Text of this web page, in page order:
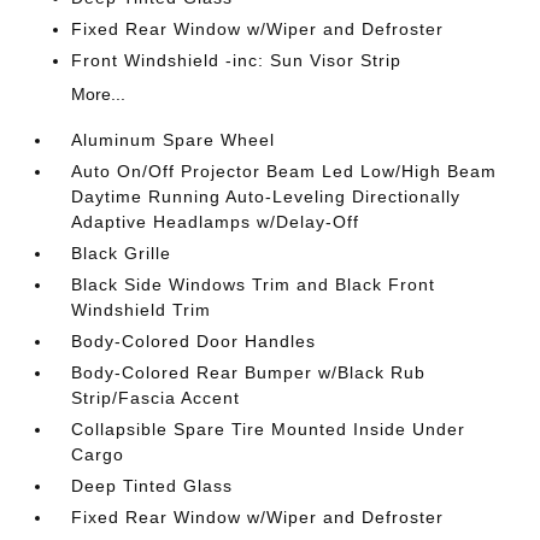
Fixed Rear Window w/Wiper and Defroster
Front Windshield -inc: Sun Visor Strip
More...
Aluminum Spare Wheel
Auto On/Off Projector Beam Led Low/High Beam
Daytime Running Auto-Leveling Directionally
Adaptive Headlamps w/Delay-Off
Black Grille
Black Side Windows Trim and Black Front
Windshield Trim
Body-Colored Door Handles
Body-Colored Rear Bumper w/Black Rub
Strip/Fascia Accent
Collapsible Spare Tire Mounted Inside Under
Cargo
Deep Tinted Glass
Fixed Rear Window w/Wiper and Defroster